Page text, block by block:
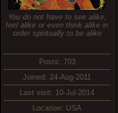
You do not have to see alike,
feel alike or even think alike in
order spiritually to be alike
Posts: 703
Joined: 24-Aug-2011
Last visit: 10-Jul-2014
Location: USA